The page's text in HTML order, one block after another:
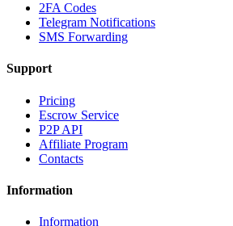
2FA Codes
Telegram Notifications
SMS Forwarding
Support
Pricing
Escrow Service
P2P API
Affiliate Program
Contacts
Information
Information